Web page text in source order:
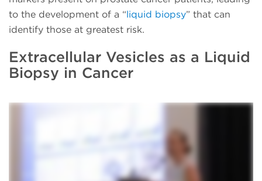
to the development of a “liquid biopsy” that can
identify those at greatest risk.
Extracellular Vesicles as a Liquid
Biopsy in Cancer